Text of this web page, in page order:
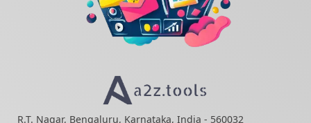
R.T. Nagar, Bengaluru, Karnataka, India - 560032